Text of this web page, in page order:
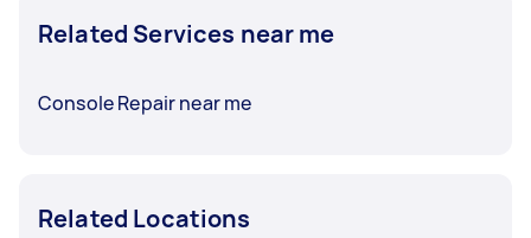
Related Services near me
Console Repair near me
Related Locations